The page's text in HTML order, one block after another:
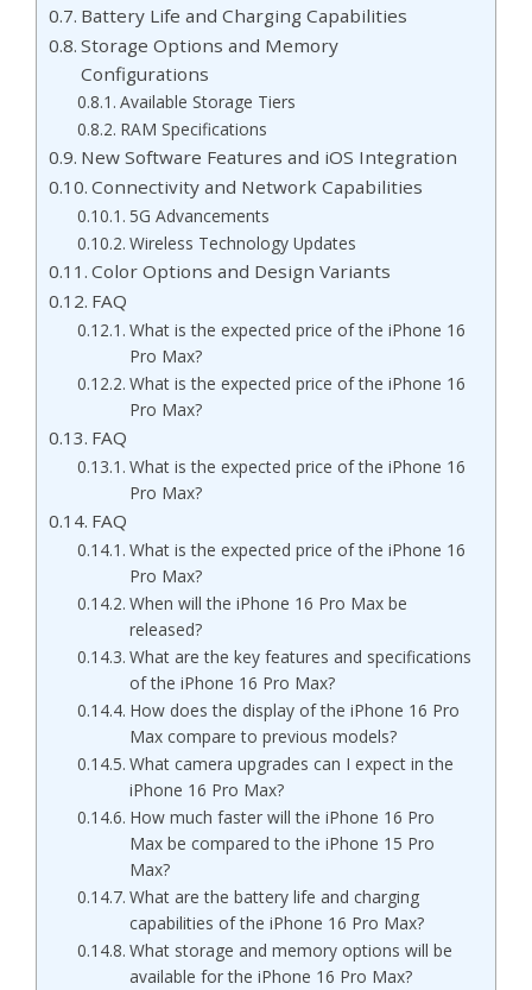
Battery Life and Charging Capabilities
Storage Options and Memory
Configurations
Available Storage Tiers
RAM Specifications
New Software Features and iOS Integration
Connectivity and Network Capabilities
5G Advancements
Wireless Technology Updates
Color Options and Design Variants
FAQ
What is the expected price of the iPhone 16
Pro Max?
What is the expected price of the iPhone 16
Pro Max?
FAQ
What is the expected price of the iPhone 16
Pro Max?
FAQ
What is the expected price of the iPhone 16
Pro Max?
When will the iPhone 16 Pro Max be
released?
What are the key features and specifications
of the iPhone 16 Pro Max?
How does the display of the iPhone 16 Pro
Max compare to previous models?
What camera upgrades can I expect in the
iPhone 16 Pro Max?
How much faster will the iPhone 16 Pro
Max be compared to the iPhone 15 Pro
Max?
What are the battery life and charging
capabilities of the iPhone 16 Pro Max?
What storage and memory options will be
available for the iPhone 16 Pro Max?